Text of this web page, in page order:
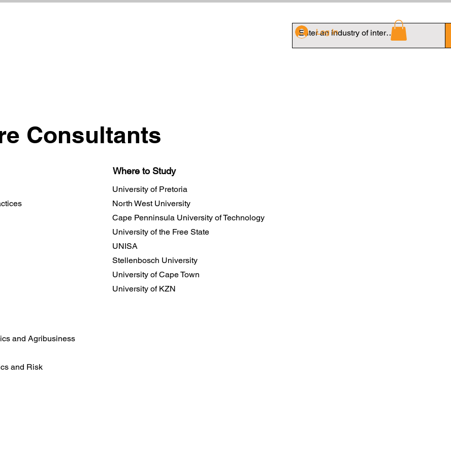
Log In
Consultants
Where to Study
University of Pretoria
North West University
Cape Penninsula University of Technology
University of the Free State
UNISA
Stellenbosch University
University of Cape Town
University of KZN
and Agribusiness
and Risk